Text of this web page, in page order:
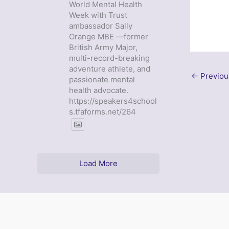
World Mental Health
Week with Trust
ambassador Sally
Orange MBE —former
British Army Major,
multi-record-breaking
adventure athlete, and
passionate mental
health advocate.
https://speakers4school
s.tfaforms.net/264
Load More
←